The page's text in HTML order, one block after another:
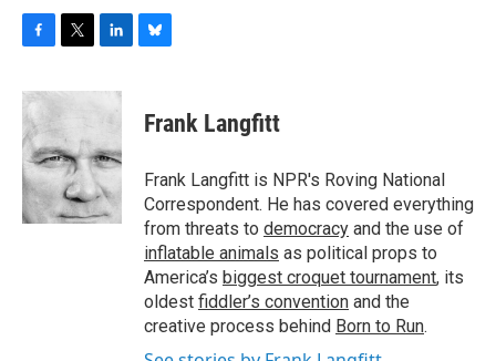
c
e
b
o
o
k
i
t
e
r
n
d
I
n
e
s
y
Frank Langfitt
Frank Langfitt is NPR's Roving National
Correspondent. He has covered everything
from threats to democracy and the use of
inflatable animals as political props to
America’s biggest croquet tournament, its
oldest fiddler’s convention and the
creative process behind Born to Run.